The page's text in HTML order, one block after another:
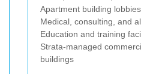
Apartment building
Medical, consulting, and
Education and training
Strata-managed
buildings